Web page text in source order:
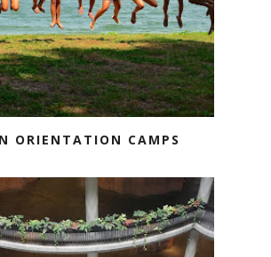
ORIENTATION CAMPS